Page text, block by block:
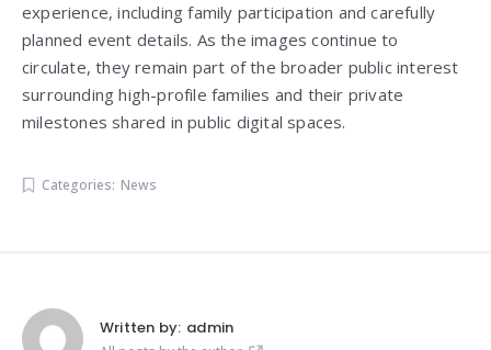
experience, including family participation and carefully
planned event details. As the images continue to
circulate, they remain part of the broader public interest
surrounding high-profile families and their private
milestones shared in public digital spaces.
Categories: News
Written by: admin